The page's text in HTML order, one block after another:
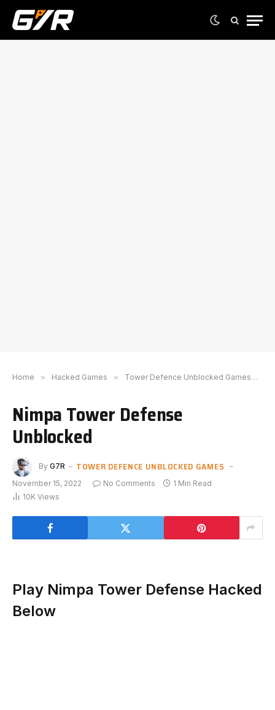
Home » Hacked Games » Tower Defence Unblocked Games
Nimpa Tower Defense
Unblocked
By G7R TOWER DEFENCE UNBLOCKED GAMES
November 15, 2022 No Comments
1 Min Read
10K Views
Play Nimpa Tower Defense Hacked
Below